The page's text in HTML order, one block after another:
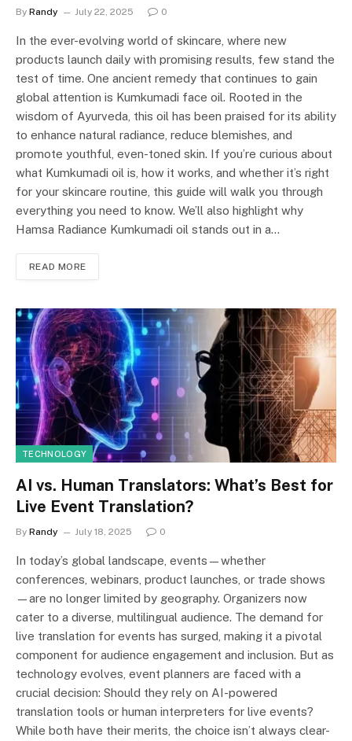
By Randy July 22, 2025 0
In the ever-evolving world of skincare, where new
products launch daily with promising results, few stand the
test of time. One ancient remedy that continues to gain
global attention is Kumkumadi face oil. Rooted in the
wisdom of Ayurveda, this oil has been praised for its ability
to enhance natural radiance, reduce blemishes, and
promote youthful, even-toned skin. If you’re curious about
what Kumkumadi oil is, how it works, and whether it’s right
for your skincare routine, this guide will walk you through
everything you need to know. We’ll also highlight why
Hamsa Radiance Kumkumadi oil stands out in a…
READ MORE
TECHNOLOGY
AI vs. Human Translators: What’s Best for
Live Event Translation?
By Randy July 18, 2025 0
In today’s global landscape, events—whether
conferences, webinars, product launches, or trade shows
—are no longer limited by geography. Organizers now
cater to a diverse, multilingual audience. The demand for
live translation for events has surged, making it a pivotal
component for audience engagement and inclusion. But as
technology evolves, event planners are faced with a
crucial decision: Should they rely on AI-powered
translation tools or human interpreters for live events?
While both have their merits, the choice isn’t always clear-